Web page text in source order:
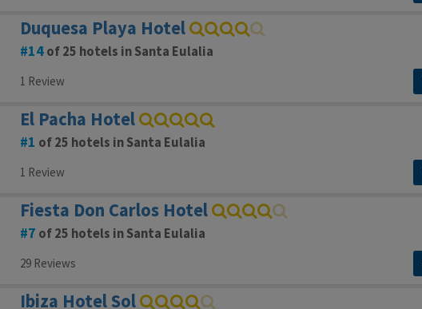
Duquesa Playa Hotel
14of 25 hotels in Santa Eulalia
1 Review
El Pacha Hotel
1 of 25 hotels in Santa Eulalia
1 Review
Fiesta Don Carlos Hotel
7 of 25 hotels in Santa Eulalia
29 Reviews
Ibiza Hotel Sol